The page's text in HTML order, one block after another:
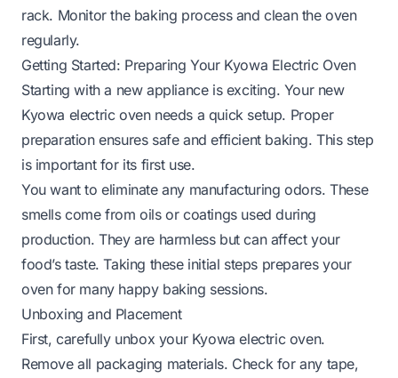
rack. Monitor the baking process and clean the oven
regularly.
Getting Started: Preparing Your Kyowa Electric Oven
Starting with a new appliance is exciting. Your new
Kyowa electric oven needs a quick setup. Proper
preparation ensures safe and efficient baking. This step
is important for its first use.
You want to eliminate any manufacturing odors. These
smells come from oils or coatings used during
production. They are harmless but can affect your
food’s taste. Taking these initial steps prepares your
oven for many happy baking sessions.
Unboxing and Placement
First, carefully unbox your Kyowa electric oven.
Remove all packaging materials. Check for any tape,